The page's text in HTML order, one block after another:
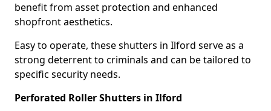
benefit from asset protection and enhanced
shopfront aesthetics.
Easy to operate, these shutters in Ilford serve as a
strong deterrent to criminals and can be tailored to
specific security needs.
Perforated Roller Shutters in Ilford